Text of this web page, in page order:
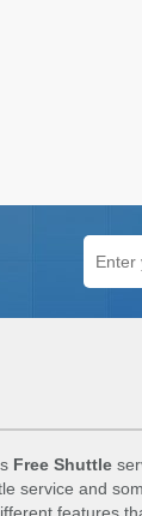
Free Shuttle
service and